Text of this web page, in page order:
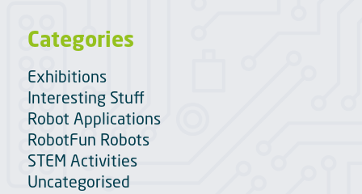
Categories
Exhibitions
Interesting Stuff
Robot Applications
RobotFun Robots
STEM Activities
Uncategorised